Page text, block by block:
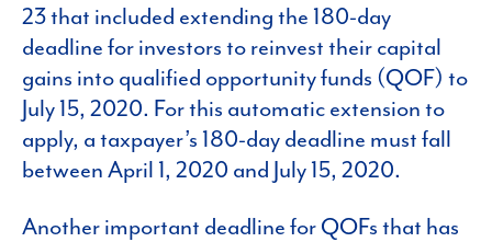
23 that included extending the 180-day
deadline for investors to reinvest their capital
gains into qualified opportunity funds (QOF) to
July 15, 2020. For this automatic extension to
apply, a taxpayer’s 180-day deadline must fall
between April 1, 2020 and July 15, 2020.
Another important deadline for QOFs that has